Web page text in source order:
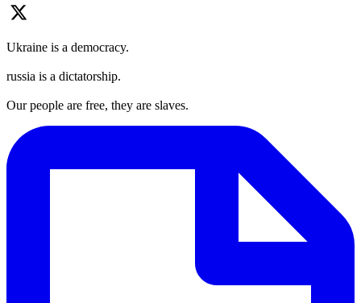
Ukraine is a democracy.
russia is a dictatorship.
Our people are free, they are slaves.